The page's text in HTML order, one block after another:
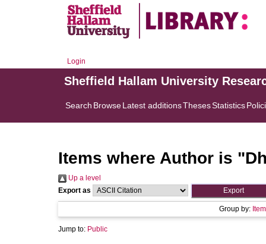
Login
Sheffield Hallam University
Search BrowseLatest additionsThesesStatistics
Items where Author is "
Up a level
Export as
Group by:
Jump to: Public